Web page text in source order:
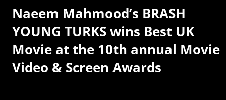
Naeem Mahmood’s BRASH
YOUNG TURKS wins Best UK
Movie at the 10th annual Movie
Video & Screen Awards